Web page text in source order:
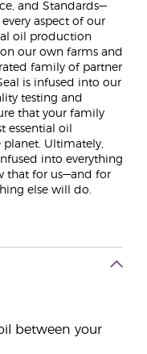
and Standards—
aspect of our
oil production
our own farms and
family of partner
is infused into our
testing and
that your family
essential oil
Ultimately,
into everything
that for us—and for
else will do.
between your